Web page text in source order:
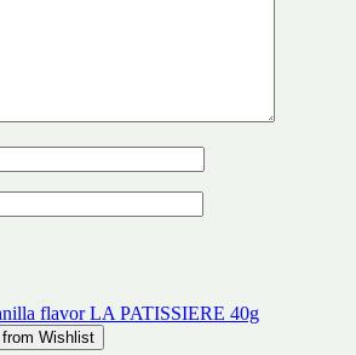
Wishlist